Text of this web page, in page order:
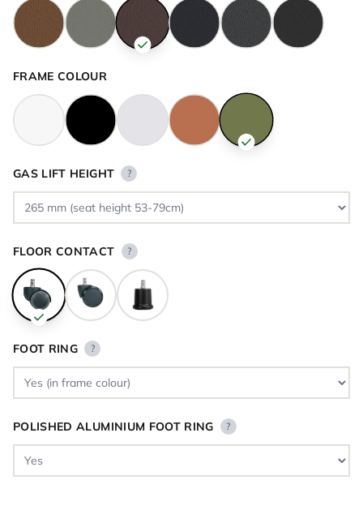
FRAME COLOUR
GAS LIFT HEIGHT ?
FLOOR CONTACT ?
FOOT RING ?
POLISHED ALUMINIUM FOOT RING ?